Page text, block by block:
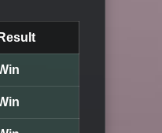
Result